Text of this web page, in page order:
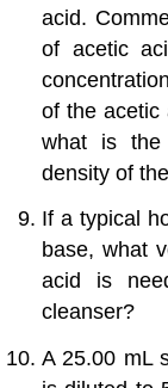
acid.
of acetic
of the acetic
what is the
density of
If a typical
base, what
acid is
cleanser?
A 25.00 mL